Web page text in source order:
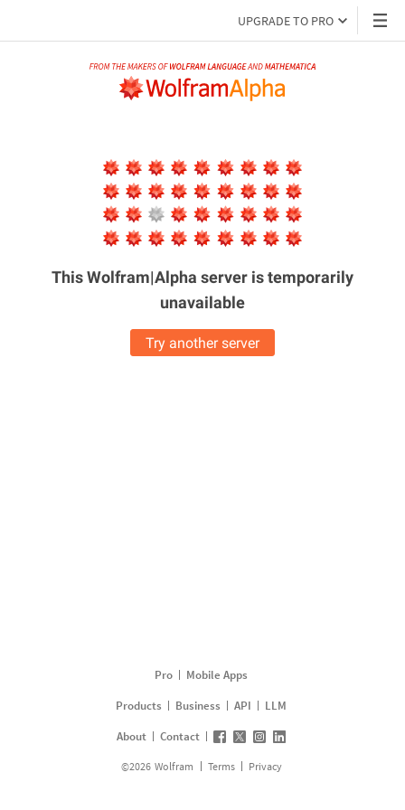
UPGRADE TO PRO
This Wolfram|Alpha server istemporarily
unavailable
Try another server
Pro
Mobile Apps
Products
Business API
LLM
About
Contact
©2026 Wolfram Terms Privacy